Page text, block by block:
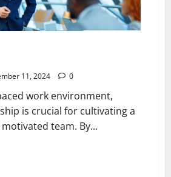
11, 2024 0
work environment,
is crucial for cultivating a
team. By...